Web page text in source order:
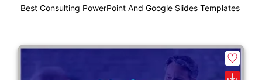
Best Consulting PowerPoint And Google Slides Templates